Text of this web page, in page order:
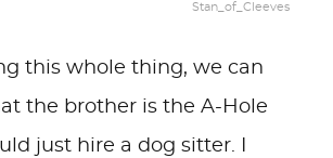
Stan_of_Cleeves
this whole thing, we can
the brother is the A-Hole
just hire a dog sitter. I